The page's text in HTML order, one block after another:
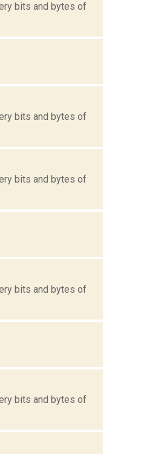
bits and bytes of
bits and bytes of
bits and bytes of
bits and bytes of
bits and bytes of